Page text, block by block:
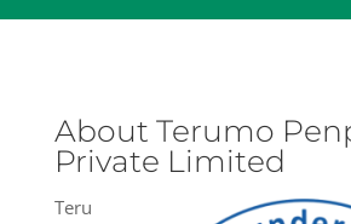
About Terumo
Private Limited
Teru